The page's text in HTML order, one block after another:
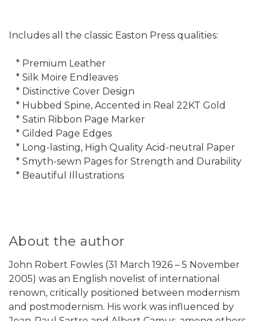
Includes all the classic Easton Press qualities:
* Premium Leather
* Silk Moire Endleaves
* Distinctive Cover Design
* Hubbed Spine, Accented in Real 22KT Gold
* Satin Ribbon Page Marker
* Gilded Page Edges
* Long-lasting, High Quality Acid-neutral Paper
* Smyth-sewn Pages for Strength and Durability
* Beautiful Illustrations
About the author
John Robert Fowles (31 March 1926 – 5 November
2005) was an English novelist of international
renown, critically positioned between modernism
and postmodernism. His work was influenced by